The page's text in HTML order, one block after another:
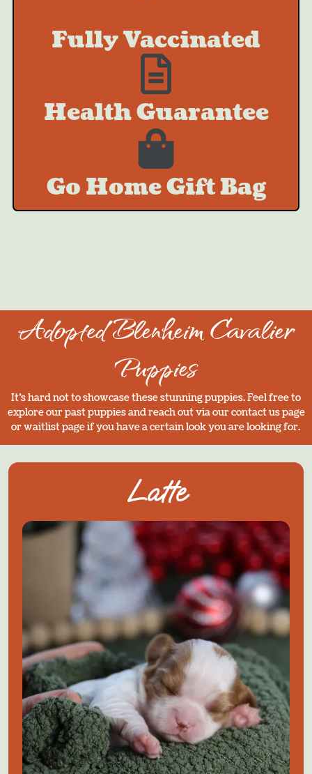
Fully Vaccinated
Health Guarantee
Go Home Gift Bag
Adopted Blenheim Cavalier
Puppies
It’s hard not to showcase these stunning puppies. Feel free to
explore our past puppies and reach out via our contact us page
or waitlist page if you have a certain look you are looking for.
Latte